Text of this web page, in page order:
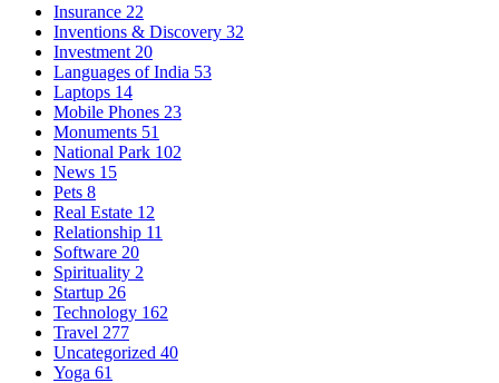
Insurance 22
Inventions & Discovery 32
Investment 20
Languages of India 53
Laptops 14
Mobile Phones 23
Monuments 51
National Park 102
News 15
Pets 8
Real Estate 12
Relationship 11
Software 20
Spirituality 2
Startup 26
Technology 162
Travel 277
Uncategorized 40
Yoga 61